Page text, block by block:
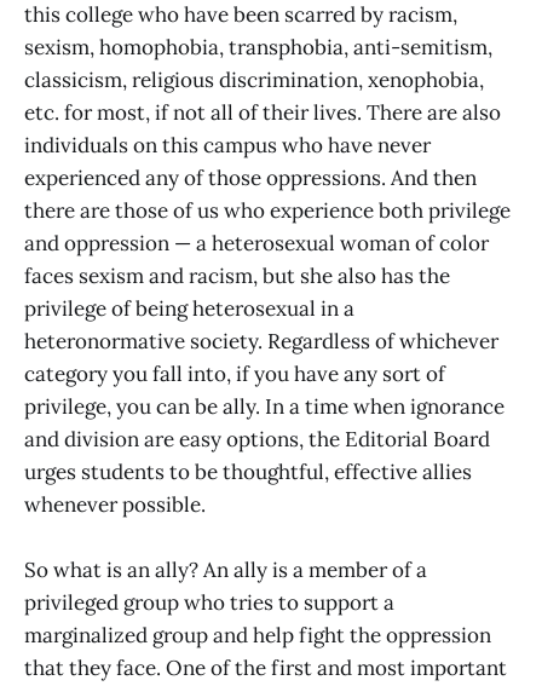
this college who have been scarred by racism,
sexism, homophobia, transphobia, anti-semitism,
classicism, religious discrimination, xenophobia,
etc. for most, if not all of their lives. There are also
individuals on this campus who have never
experienced any of those oppressions. And then
there are those of us who experience both privilege
and oppression — a heterosexual woman of color
faces sexism and racism, but she also has the
privilege of being heterosexual in a
heteronormative society. Regardless of whichever
category you fall into, if you have any sort of
privilege, you can be ally. In a time when ignorance
and division are easy options, the Editorial Board
urges students to be thoughtful, effective allies
whenever possible.
So what is an ally? An ally is a member of a
privileged group who tries to support a
marginalized group and help fight the oppression
that they face. One of the first and most important